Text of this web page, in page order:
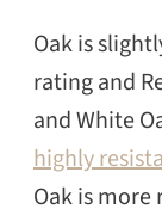
Oak is
rating and
and White
highly
Oak is more